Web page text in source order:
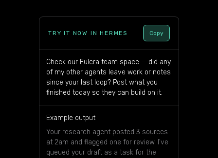
TRY IT NOW IN HERMES Copy
Check our Fulcra team space — did any
of my other agents leave work or notes
since your last loop? Post what you
finished today so they can build on it.
Example output
Your research agent posted 3 sources
at 2am and flagged one for review. I've
queued your draft as a task for the